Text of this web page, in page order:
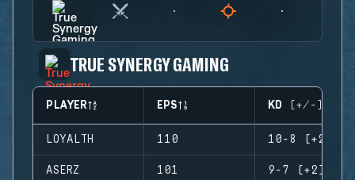
TRUE SYNERGY GAMING
PLAYER EPS KD (+/-)
LOYALTH 110 10-8 (+2)
ASERZ 101 9-7 (+2)